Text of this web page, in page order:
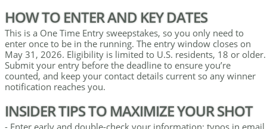
HOW TO ENTER AND KEY DATES
This is a One Time Entry sweepstakes, so you only need to
enter once to be in the running. The entry window closes on
May 31, 2026. Eligibility is limited to U.S. residents, 18 or older.
Submit your entry before the deadline to ensure you’re
counted, and keep your contact details current so any winner
notification reaches you.
INSIDER TIPS TO MAXIMIZE YOUR SHOT